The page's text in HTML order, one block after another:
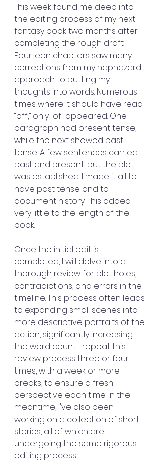
This week found me deep into
the editing process of my next
fantasy book two months after
completing the rough draft.
Fourteen chapters saw many
corrections from my haphazard
approach to putting my
thoughts into words. Numerous
times where it should have read
“off,” only “of” appeared. One
paragraph had present tense,
while the next showed past
tense. A few sentences carried
past and present, but the plot
was established. I made it all to
have past tense and to
document history. This added
very little to the length of the
book.
Once the initial edit is
completed, I will delve into a
thorough review for plot holes,
contradictions, and errors in the
timeline. This process often leads
to expanding small scenes into
more descriptive portraits of the
action, significantly increasing
the word count. I repeat this
review process three or four
times, with a week or more
breaks, to ensure a fresh
perspective each time. In the
meantime, I've also been
working on a collection of short
stories, all of which are
undergoing the same rigorous
editing process.